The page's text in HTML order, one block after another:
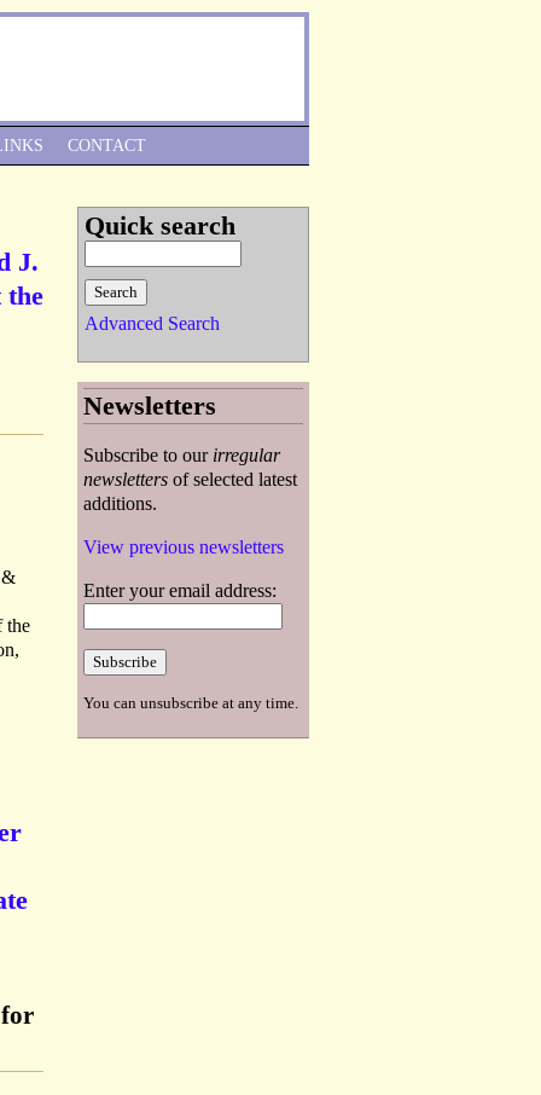
J.
the
&
the
CONTACT
Quick search
Advanced Search
Newsletters
Subscribe to our irregular
newsletters of selected latest
additions.
View previous newsletters
Enter your email address:
You can unsubscribe at any time.